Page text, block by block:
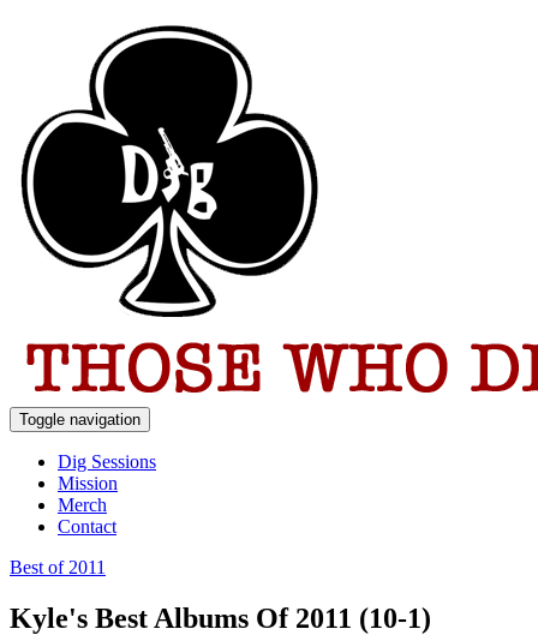
Toggle navigation
Dig Sessions
Mission
Merch
Contact
Best of 2011
Kyle's Best Albums Of 2011 (10-1)